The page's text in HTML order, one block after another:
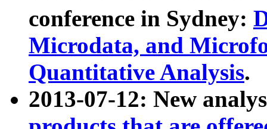
conference in Sydney:
Microdata, and
Quantitative Analysis.
2013-07-12: New